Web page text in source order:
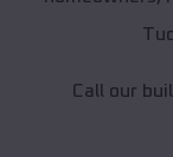
Call our